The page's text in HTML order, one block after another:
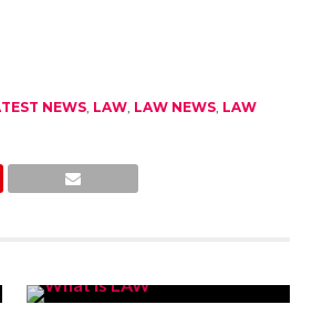
NEWS, LAW, LAW NEWS, LAW